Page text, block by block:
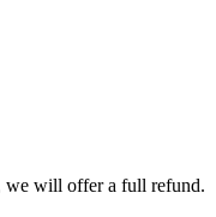
we will offer a full refund.